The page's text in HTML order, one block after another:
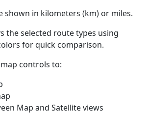
shown in kilometers (km) or miles.
the selected route types using
for quick comparison.
controls to:
Map and Satellite views